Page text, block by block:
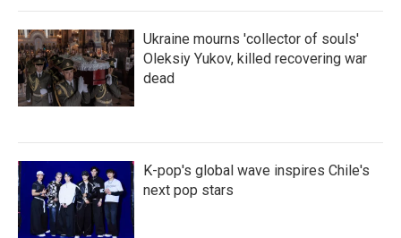
Ukraine mourns 'collector of souls'
Oleksiy Yukov, killed recovering war
dead
K-pop's global wave inspires Chile's
next pop stars